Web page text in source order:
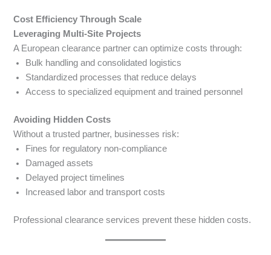
Cost Efficiency Through Scale
Leveraging Multi-Site Projects
A European clearance partner can optimize costs through:
Bulk handling and consolidated logistics
Standardized processes that reduce delays
Access to specialized equipment and trained personnel
Avoiding Hidden Costs
Without a trusted partner, businesses risk:
Fines for regulatory non-compliance
Damaged assets
Delayed project timelines
Increased labor and transport costs
Professional clearance services prevent these hidden costs.